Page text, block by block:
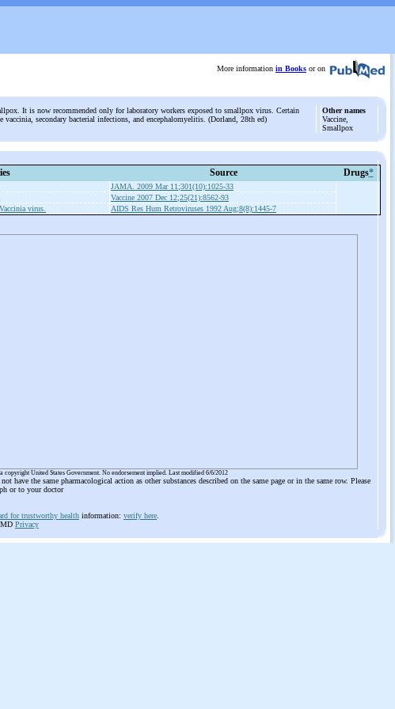
More information in Books or on
It is now recommended only for laboratory workers exposed to smallpox virus. Certain
secondary bacterial infections, and encephalomyelitis. (Dorland, 28th ed)
Other names
Vaccine,
Smallpox
Source Drugs*
JAMA. 2009 Mar 11;301(10):1025-33
Vaccine 2007 Dec 12;25(21):8562-93
Vaccinia virus.
AIDS Res Hum Retroviruses 1992 Aug;8(8):1445-7
copyright United States Government. No endorsement implied. Last modified 6/6/2012
the same pharmacological action as other substances described on the same page or in the same row. Please
or to your doctor
for trustworthy health information: verify here
Privacy